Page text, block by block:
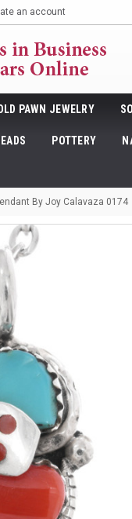
an account
PAWN JEWELRY
POTTERY
By Joy Calavaza 0174